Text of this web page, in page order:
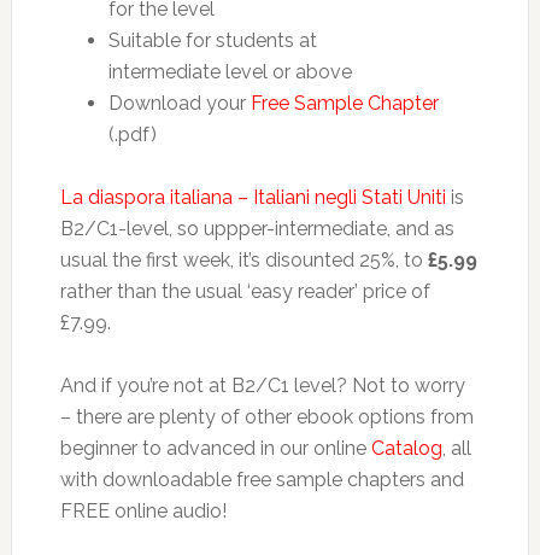
for the level
Suitable for students at
intermediate level or above
Download your Free Sample Chapter
(.pdf)
La diaspora italiana – Italiani negli Stati Uniti is
B2/C1-level, so uppper-intermediate, and as
usual the first week, it’s disounted 25%, to £5.99
rather than the usual ‘easy reader’ price of
£7.99.
And if you’re not at B2/C1 level? Not to worry
– there are plenty of other ebook options from
beginner to advanced in our online Catalog, all
with downloadable free sample chapters and
FREE online audio!